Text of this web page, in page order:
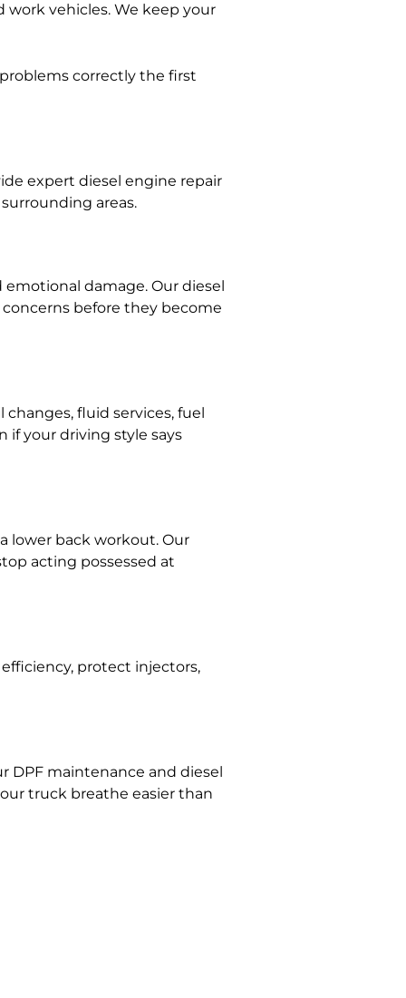
work vehicles. We keep your
correctly the first
expert diesel engine repair
areas.
damage. Our diesel
before they become
fluid services, fuel
your driving style says
lower back workout. Our
acting possessed at
protect injectors,
DPF maintenance and diesel
truck breathe easier than